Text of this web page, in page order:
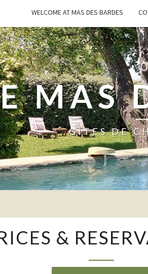
WELCOME AT MAS DES BARDES
MAS
GÎTES DE
&
&